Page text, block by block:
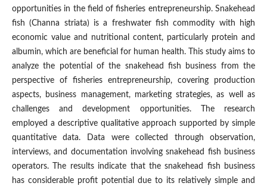
opportunities in the field of fisheries entrepreneurship. Snakehead
fish (Channa striata) is a freshwater fish commodity with high
economic value and nutritional content, particularly protein and
albumin, which are beneficial for human health. This study aims to
analyze the potential of the snakehead fish business from the
perspective of fisheries entrepreneurship, covering production
aspects, business management, marketing strategies, as well as
challenges and development opportunities. The research
employed a descriptive qualitative approach supported by simple
quantitative data. Data were collected through observation,
interviews, and documentation involving snakehead fish business
operators. The results indicate that the snakehead fish business
has considerable profit potential due to its relatively simple and